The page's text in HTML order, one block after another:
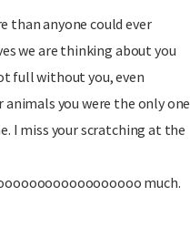
than anyone could ever
we are thinking about you
full without you, even
you were the only one
I miss your scratching at the
much.